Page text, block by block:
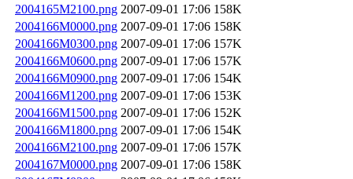
2004165M2100.png 2007-09-01 17:06 158K
2004166M0000.png 2007-09-01 17:06 158K
2004166M0300.png 2007-09-01 17:06 157K
2004166M0600.png 2007-09-01 17:06 157K
2004166M0900.png 2007-09-01 17:06 154K
2004166M1200.png 2007-09-01 17:06 153K
2004166M1500.png 2007-09-01 17:06 152K
2004166M1800.png 2007-09-01 17:06 154K
2004166M2100.png 2007-09-01 17:06 157K
2004167M0000.png 2007-09-01 17:06 158K